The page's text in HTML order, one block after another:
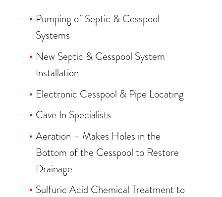
Pumping of Septic & Cesspool
Systems
New Septic & Cesspool System
Installation
Electronic Cesspool & Pipe Locating
Cave In Specialists
Aeration – Makes Holes in the
Bottom of the Cesspool to Restore
Drainage
Sulfuric Acid Chemical Treatment to